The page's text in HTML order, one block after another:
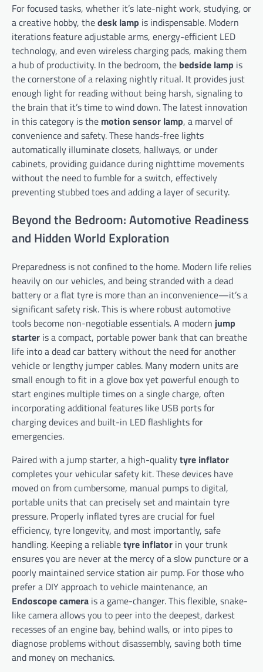
For focused tasks, whether it’s late-night work, studying, or
a creative hobby, thedesk lamp is indispensable. Modern
iterations feature adjustable arms, energy-efficient LED
technology, and even wireless charging pads, making them
a hub of productivity. In the bedroom, the bedside lamp is
the cornerstone of a relaxing nightly ritual. It provides just
enough light for reading without being harsh, signaling to
the brain that it’s time to wind down. The latest innovation
in this category is the motion sensor lamp, a marvel of
convenience and safety. These hands-free lights
automatically illuminate closets, hallways, or under
cabinets, providing guidance during nighttime movements
without the need to fumble for a switch, effectively
preventing stubbed toes and adding a layer of security.
Beyond the Bedroom: Automotive Readiness
and Hidden World Exploration
Preparedness is not confined to the home. Modern life relies
heavily on our vehicles, and being stranded with a dead
battery or a flat tyre is more than an inconvenience—it’s a
significant safety risk. This is where robust automotive
tools become non-negotiable essentials. A modern jump
starter is a compact, portable power bank that can breathe
life into a dead car battery without the need for another
vehicle or lengthy jumper cables. Many modern units are
small enough to fit in a glove box yet powerful enough to
start engines multiple times on a single charge, often
incorporating additional features like USB ports for
charging devices and built-in LED flashlights for
emergencies.
Paired with a jump starter, a high-qualitytyre inflator
completes your vehicular safety kit. These devices have
moved on from cumbersome, manual pumps to digital,
portable units that can precisely set and maintain tyre
pressure. Properly inflated tyres are crucial for fuel
efficiency, tyre longevity, and most importantly, safe
handling. Keeping a reliabletyre inflator in your trunk
ensures you are never at the mercy of a slow puncture or a
poorly maintained service station air pump. For those who
prefer a DIY approach to vehicle maintenance, an
Endoscope camera is a game-changer. This flexible, snake-
like camera allows you to peer into the deepest, darkest
recesses of an engine bay, behind walls, or into pipes to
diagnose problems without disassembly, saving both time
and money on mechanics.